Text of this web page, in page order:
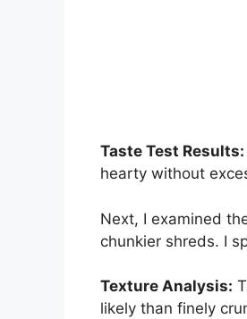
Taste Test Results:
hearty without
Next, I examined
chunkier shreds. I
Texture Analysis:
likely than finely